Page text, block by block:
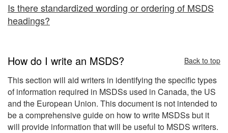
Is there standardized wording or ordering of MSDS
headings?
How do I write an MSDS? Back to top
This section will aid writers in identifying the specific types
of information required in MSDSs used in Canada, the US
and the European Union. This document is not intended to
be a comprehensive guide on how to write MSDSs but it
will provide information that will be useful to MSDS writers.